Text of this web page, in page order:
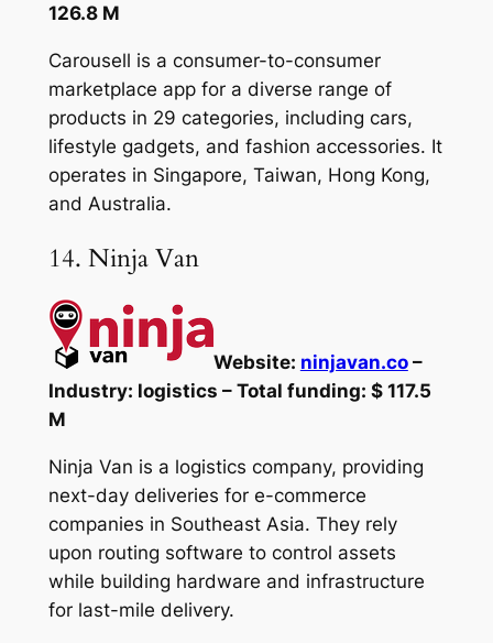
126.8 M
Carousell is a consumer-to-consumer
marketplace app for a diverse range of
products in 29 categories, including cars,
lifestyle gadgets, and fashion accessories. It
operates in Singapore, Taiwan, Hong Kong,
and Australia.
14. Ninja Van
Website: ninjavan.co–
Industry: logistics – Total funding: $ 117.5
M
Ninja Van is a logistics company, providing
next-day deliveries for e-commerce
companies in Southeast Asia. They rely
upon routing software to control assets
while building hardware and infrastructure
for last-mile delivery.